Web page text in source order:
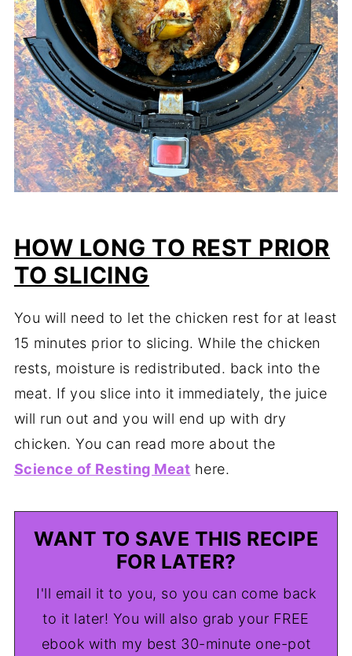
HOW LONG TO REST PRIOR
TO SLICING
You will need to let the chicken rest for at least
15 minutes prior to slicing. While the chicken
rests, moisture is redistributed. back into the
meat. If you slice into it immediately, the juice
will run out and you will end up with dry
chicken. You can read more about the
Science of Resting Meat here.
WANT TO SAVE THIS RECIPE
FOR LATER?
I'll email it to you, so you can come back
to it later! You will also grab your FREE
ebook with my best 30-minute one-pot